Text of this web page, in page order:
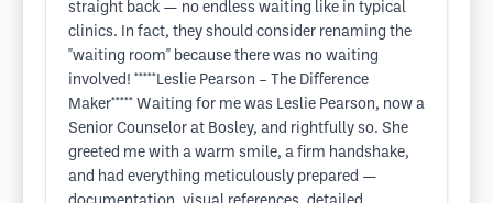
straight back — no endless waiting like in typical
clinics. In fact, they should consider renaming the
"waiting room" because there was no waiting
involved! *****Leslie Pearson – The Difference
Maker***** Waiting for me was Leslie Pearson, now a
Senior Counselor at Bosley, and rightfully so. She
greeted me with a warm smile, a firm handshake,
and had everything meticulously prepared —